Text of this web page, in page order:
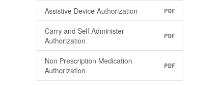
Assistive Device Authorization PDF
Carry and Self Administer
Authorization
PDF
Non Prescription Medication
Authorization
PDF